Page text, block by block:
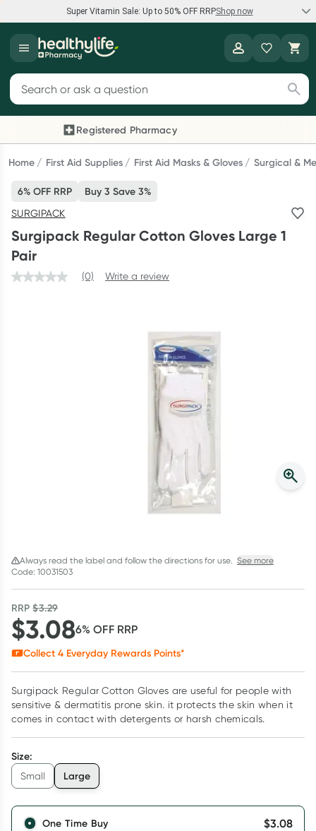
Super Vitamin Sale: Up to 50% OFF RRPShop now
Super Vitamin Sale
Feel your best for less with up 50% OFF RRP on the brands you
Shop now
Reward your (tele) health
Collect 1000 points on your first Healthylife Telehealth
consultation, excluding bulk-billed consults. Offer available
until Wednesday, 30 September.^ T&Cs apply
Learn more
Script Wallet: Collect 500 points*
Collect 500 Everyday Rewards points when you link your
Rewards Card and add your first valid script to Script Wallet*.
Offer available until Wednesday, 30 September.^ T&Cs apply
Search for products
Registered Pharmacy
Previous slide
Home First Aid Supplies First Aid Masks & Gloves Surgical &
6% OFF RRP Buy 3 Save 3%
SURGIPACK
Surgipack Regular Cotton Gloves Large 1
Pair
(0) Write a review
Always read the label and follow the directions for use. See more
Code: 10031503
RRP$3.29
$3.086% OFF RRP
Collect 4 Everyday Rewards Points*
Surgipack Regular Cotton Gloves are useful for people with
sensitive & dermatitis prone skin. it protects the skin when it
comes in contact with detergents or harsh chemicals.
Size:
Small Large
One Time Buy $3.08